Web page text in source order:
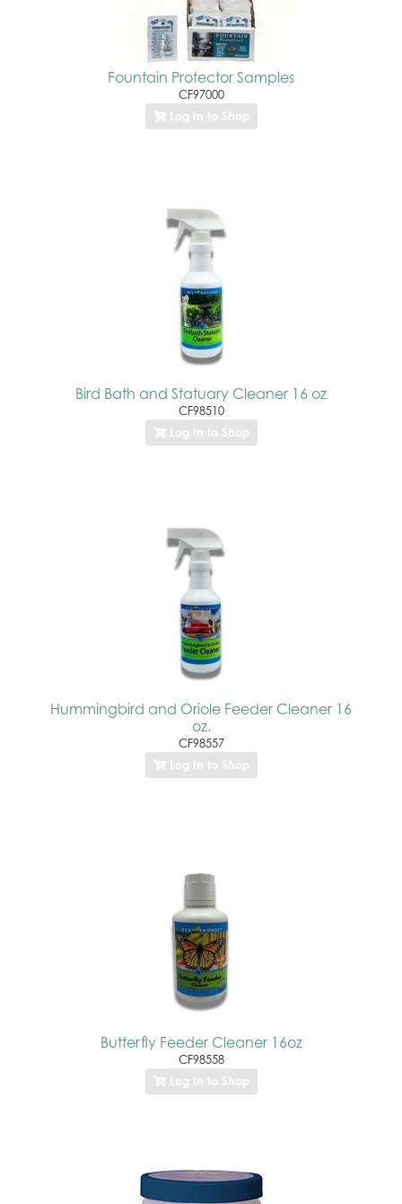
Fountain Protector Samples
CF97000
Log In to Shop
Bird Bath and Statuary Cleaner 16 oz
CF98510
Log In to Shop
Hummingbird and Oriole Feeder Cleaner 16
oz.
CF98557
Log In to Shop
Butterfly Feeder Cleaner 16oz
CF98558
Log In to Shop